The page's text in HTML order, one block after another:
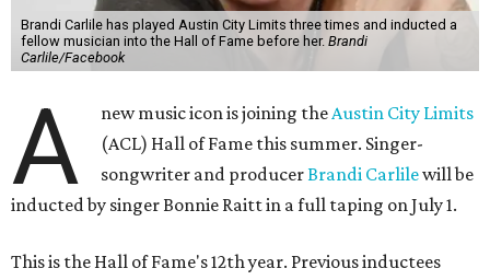
Brandi Carlile has played Austin City Limits three times and inducted a
fellow musician into the Hall of Fame before her. Brandi
Carlile/Facebook
A new music icon is joining theAustin City Limits
(ACL) Hall of Fame this summer. Singer-
songwriter and producerBrandi Carlilewill be
inducted by singer Bonnie Raitt in a full taping on July 1.
This is the Hall of Fame's 12th year. Previous inductees